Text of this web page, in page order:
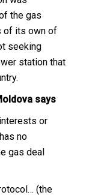
the gas
of its own of
seeking
station that
says
or
no
gas deal
(the